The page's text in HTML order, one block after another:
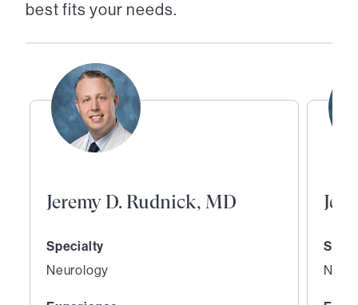
best fits your needs.
Jeremy D. Rudnick, MD
Specialty
Neurology